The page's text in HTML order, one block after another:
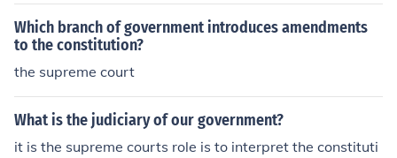
ple allows the Court to interpret the Constitution and in
validate laws or executive actions that it finds unconstit
utional, thereby serving as a check on the powers of the
legislative and executive branches. As a result, the Sup
al interpretation and protector of individual rights.
Which branch of government introduces amendments
to the constitution?
the supreme court
What is the judiciary of our government?
it is the supreme courts role is to interpret the constituti